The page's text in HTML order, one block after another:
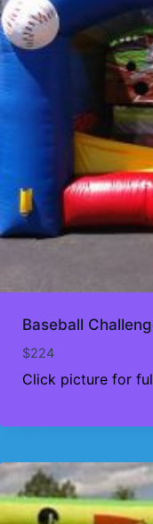
Baseball
$224
Click picture for